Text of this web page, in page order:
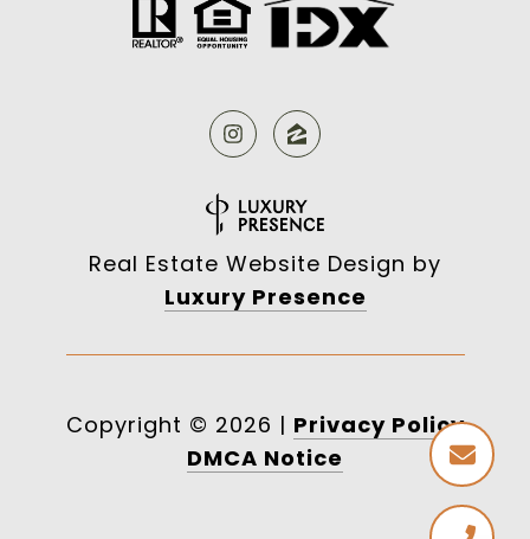
Real Estate Website Design by
Luxury Presence
Copyright © 2026 | Privacy Policy
DMCA Notice